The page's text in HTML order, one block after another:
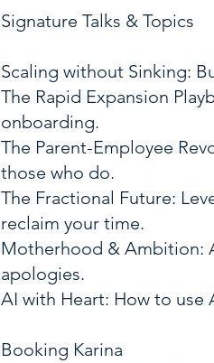
Signature Talks & Topics
Scaling without Sinking:
The Rapid Expansion
onboarding.
The Parent-Employee
those who do.
The Fractional Future:
reclaim your time.
Motherhood & Ambition:
apologies.
AI with Heart: How to use
Booking Karina